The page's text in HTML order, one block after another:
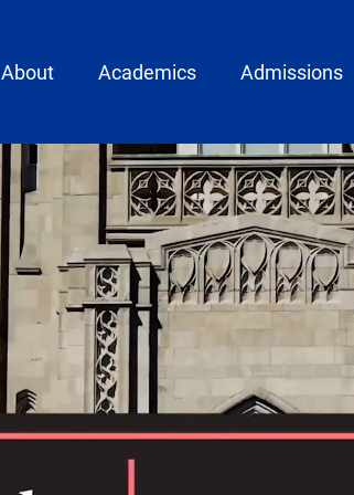
menu
About Academics Admissions